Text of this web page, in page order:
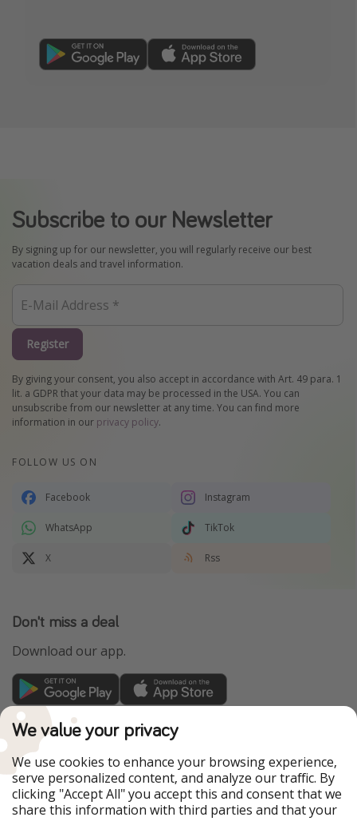
Subscribe to our Newsletter
By signing up for our newsletter, you will regularly receive our best
vacation deals and travel information.
Register
By giving your consent, you also accept in accordance with Art. 49 para. 1
lit. a GDPR that your data may be processed in the USA. You can
unsubscribe from our newsletter at any time. You can find more
information in our privacy policy.
FOLLOW US ON
Facebook Instagram
WhatsApp TikTok
X Rss
Don't miss a deal
Download our app.
TravelPirates is part of the HolidayPirates Group
Our Markets
PiratinViaggio
HolidayPirates
VakantiePiraten
WakacyjniPiraci
VoyagesPirates
Ferienpiraten
We value your privacy
We use cookies to enhance your browsing experience,
serve personalized content, and analyze our traffic. By
clicking "Accept All" you accept this and consent that we
share this information with third parties and that your